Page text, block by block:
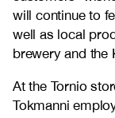
will continue to
well as local
brewery and the
At the Tornio
Tokmanni